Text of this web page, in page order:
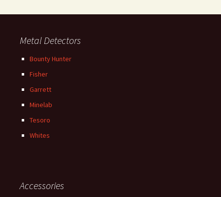
Metal Detectors
Bounty Hunter
Fisher
Garrett
Minelab
Tesoro
Whites
Accessories